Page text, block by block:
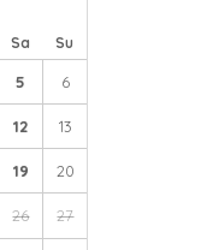
Sa Su
5 6
12 13
19 20
26 27